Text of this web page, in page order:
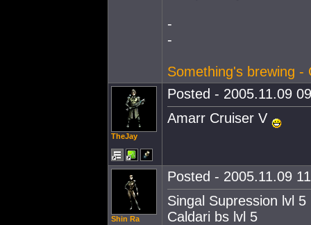
-
-
Something's brewing -
TheJay
Posted - 2005.11.09
Amarr Cruiser V
Shin Ra
Posted - 2005.11.09
Singal Supression lvl 5
Caldari bs lvl 5